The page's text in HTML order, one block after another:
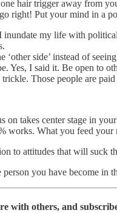
hair trigger away from
right! Put your mind in a
inundate my life with
‘other side’ instead of
Yes, I said it. Be open to
Those people are
on takes center stage in
works. What you feed
to attitudes that will suck
you have become in
with others, and